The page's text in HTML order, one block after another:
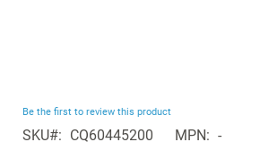
Skip
to
Be the first to review this product
SKU CQ60445200 MPN
-